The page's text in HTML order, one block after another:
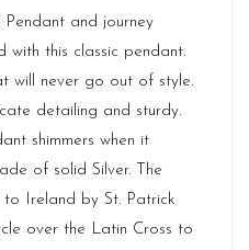
Pendant and journey
this classic pendant.
will never go out of style.
detailing and sturdy.
shimmers when it
of solid Silver. The
Ireland by St. Patrick
over the Latin Cross to